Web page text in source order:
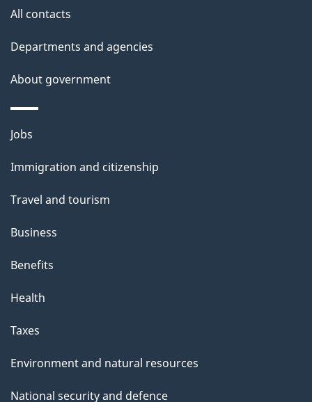
t
i
s
a
g
e
All contacts
Departments and agencies
About government
Themes
topics
Jobs
Immigration and citizenship
Travel and tourism
Business
Benefits
Health
Taxes
Environment and natural resources
National security and defence